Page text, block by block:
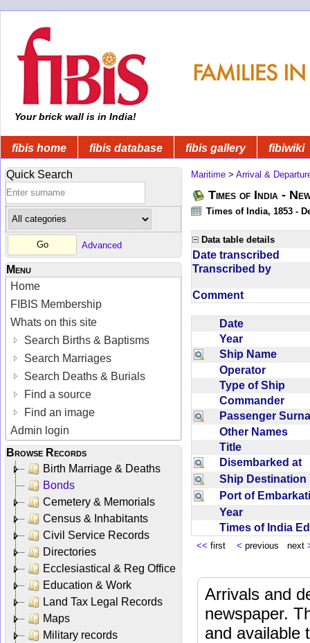
Your brick wall is in India!
fibis home fibis database fibis gallery fibiwiki
Quick Search
Advanced
Menu
Home
FIBIS Membership
Whats on this site
Search Births & Baptisms
Search Marriages
Search Deaths & Burials
Find a source
Find an image
Admin login
Browse Records
Birth Marriage & Deaths
Bonds
Cemetery & Memorials
Census & Inhabitants
Civil Service Records
Directories
Ecclesiastical & Reg Office
Education & Work
Land Tax Legal Records
Maps
Military records
Maritime > Arrival &
Times of India -
Times of India, 1853 -
Data table details
Date transcribed
Transcribed by
Comment
Date
Year
Ship Name
Operator
Type of Ship
Commander
Passenger
Other Names
Title
Disembarked at
Ship
Port of
Year
Times of India
<< first < previous next
Arrivals and
newspaper.
and available